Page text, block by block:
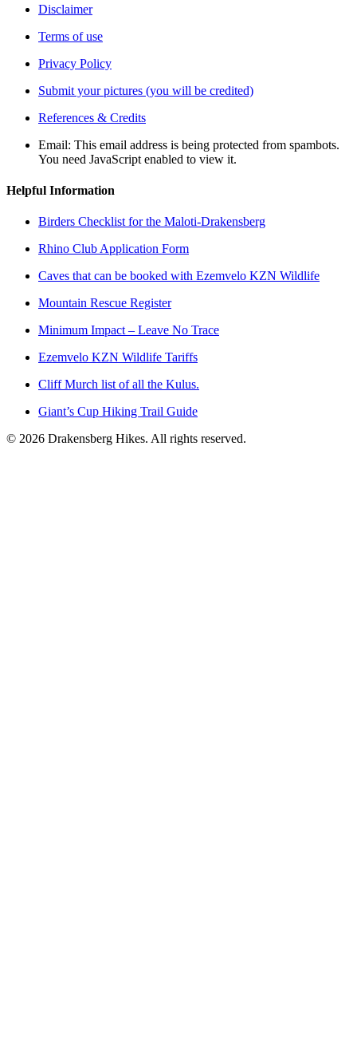
Disclaimer
Terms of use
Privacy Policy
Submit your pictures (you will be credited)
References & Credits
Email: This email address is being protected from spambots.
You need JavaScript enabled to view it.
Helpful Information
Birders Checklist for the Maloti-Drakensberg
Rhino Club Application Form
Caves that can be booked with Ezemvelo KZN Wildlife
Mountain Rescue Register
Minimum Impact – Leave No Trace
Ezemvelo KZN Wildlife Tariffs
Cliff Murch list of all the Kulus.
Giant’s Cup Hiking Trail Guide
© 2026 Drakensberg Hikes. All rights reserved.